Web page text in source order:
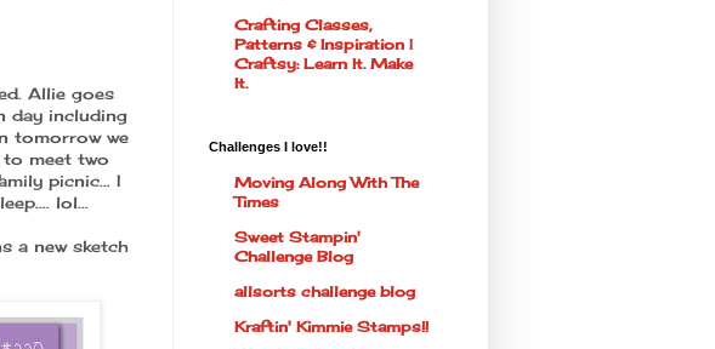
Allie goes
day including
tomorrow we
meet two
picnic... I
lol...
a new sketch
Crafting Classes,
Patterns & Inspiration |
Craftsy: Learn It. Make
It.
Challenges I love!!
Moving Along With The
Times
Sweet Stampin'
Challenge Blog
allsorts challenge blog
Kraftin' Kimmie Stamps!!